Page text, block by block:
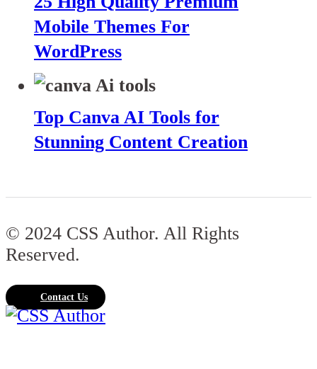
Mobile Themes For
WordPress
Top Canva AI Tools for
Stunning Content Creation
© 2024 CSS Author. All Rights
Reserved.
Contact Us